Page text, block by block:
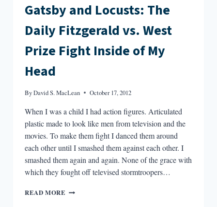
Gatsby and Locusts: The
Daily Fitzgerald vs. West
Prize Fight Inside of My
Head
ByDavid S. MacLean October 17, 2012
When I was a child I had action figures. Articulated
plastic made to look like men from television and the
movies. To make them fight I danced them around
each other until I smashed them against each other. I
smashed them again and again. None of the grace with
which they fought off televised stormtroopers…
READ MORE GATSBY